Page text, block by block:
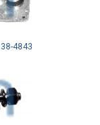
4843